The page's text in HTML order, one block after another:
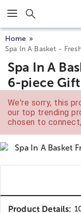
Click here to skip to
Home
Spa In A Basket -
Spa In A
6-piece
We're sorry, this
our top trending
chosen to
Product Details: